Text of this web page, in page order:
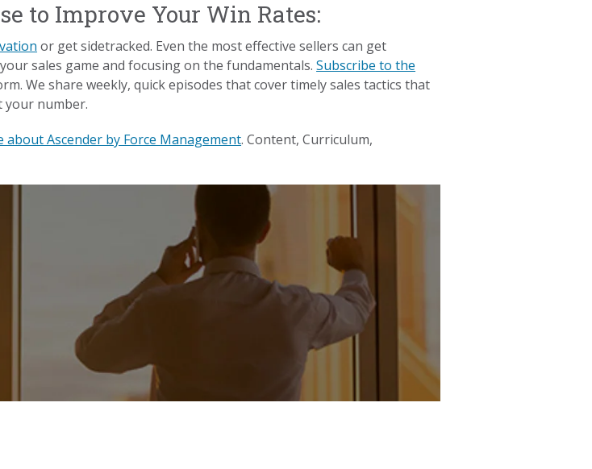
to Improve Your Win Rates:
or get sidetracked. Even the most effective sellers can get
sales game and focusing on the fundamentals.Subscribe to the
We share weekly, quick episodes that cover timely sales tactics that
your number.
about Ascender by Force Management. Content, Curriculum,